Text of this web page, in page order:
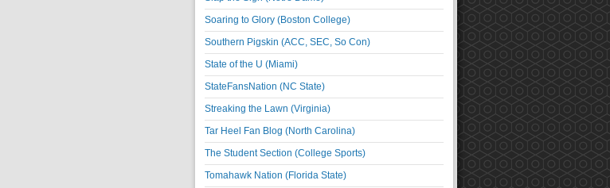
Soaring to Glory (Boston College)
Southern Pigskin (ACC, SEC, So Con)
State of the U (Miami)
StateFansNation (NC State)
Streaking the Lawn (Virginia)
Tar Heel Fan Blog (North Carolina)
The Student Section (College Sports)
Tomahawk Nation (Florida State)